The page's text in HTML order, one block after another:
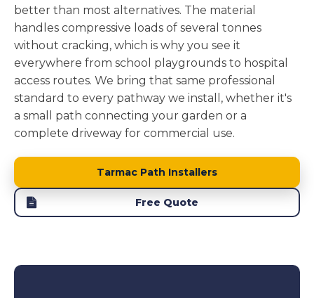
better than most alternatives. The material
handles compressive loads of several tonnes
without cracking, which is why you see it
everywhere from school playgrounds to hospital
access routes. We bring that same professional
standard to every pathway we install, whether it's
a small path connecting your garden or a
complete driveway for commercial use.
Tarmac Path Installers
Free Quote